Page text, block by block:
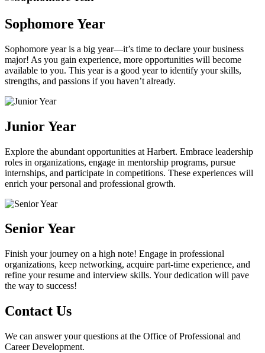
Sophomore Year
Sophomore year is a big year—it’s time to declare your business
major! As you gain experience, more opportunities will become
available to you. This year is a good year to identify your skills,
strengths, and passions if you haven’t already.
Junior Year
Explore the abundant opportunities at Harbert. Embrace leadership
roles in organizations, engage in mentorship programs, pursue
internships, and participate in competitions. These experiences will
enrich your personal and professional growth.
Senior Year
Finish your journey on a high note! Engage in professional
organizations, keep networking, acquire part-time experience, and
refine your resume and interview skills. Your dedication will pave
the way to success!
Contact Us
We can answer your questions at the Office of Professional and
Career Development.